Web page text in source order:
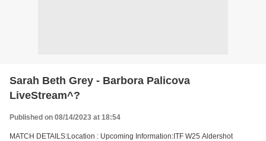
Sarah Beth Grey - Barbora Palicova
LiveStream^?
Published on 08/14/2023 at 18:54
MATCH DETAILS:Location : Upcoming Information:ITF W25 Aldershot